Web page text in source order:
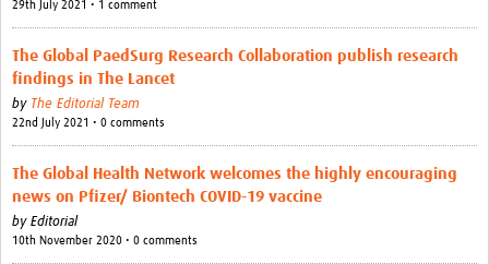
29th July 2021 • 1 comment
The Global PaedSurg Research Collaboration publish research
findings in The Lancet
by The Editorial Team
22nd July 2021 • 0 comments
The Global Health Network welcomes the highly encouraging
news on Pfizer/ Biontech COVID-19 vaccine
by Editorial
10th November 2020 • 0 comments